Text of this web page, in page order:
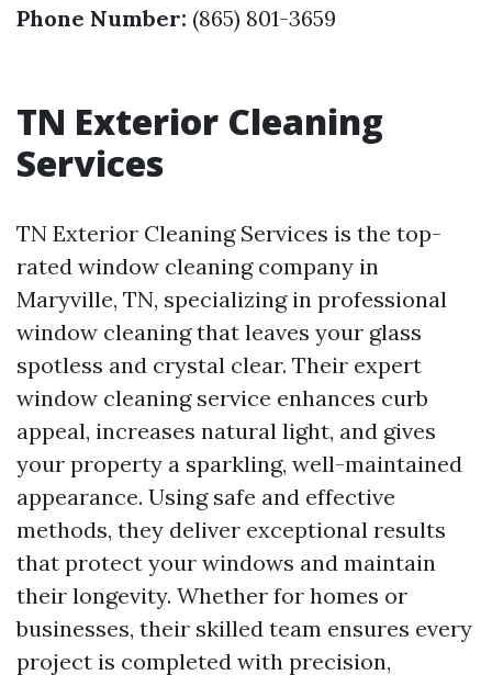
Phone Number: (865) 801-3659
TN Exterior Cleaning
Services
TN Exterior Cleaning Services is the top-
rated window cleaning company in
Maryville, TN, specializing in professional
window cleaning that leaves your glass
spotless and crystal clear. Their expert
window cleaning service enhances curb
appeal, increases natural light, and gives
your property a sparkling, well-maintained
appearance. Using safe and effective
methods, they deliver exceptional results
that protect your windows and maintain
their longevity. Whether for homes or
businesses, their skilled team ensures every
project is completed with precision,